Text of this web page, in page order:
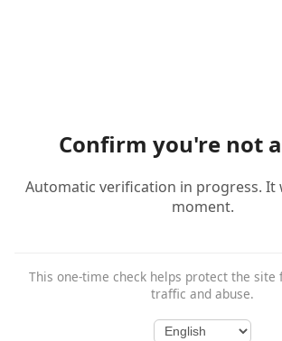
Confirm you're not
Automatic verification in progress. It
moment.
This one-time check helps protect the
traffic and abuse.